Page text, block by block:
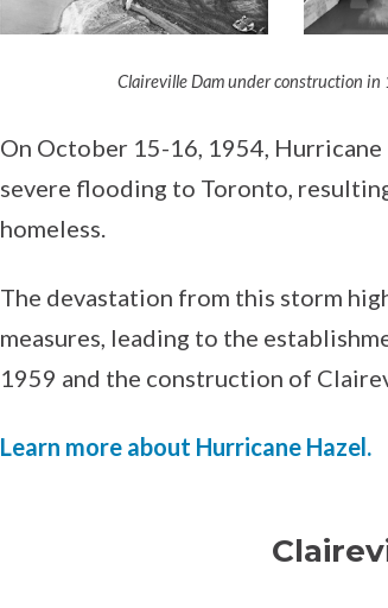
Claireville Dam under construction
On October 15-16, 1954,
severe flooding to Toronto,
homeless.
The devastation from this storm
measures, leading to the
1959 and the construction of
Learn more about Hurricane Hazel.